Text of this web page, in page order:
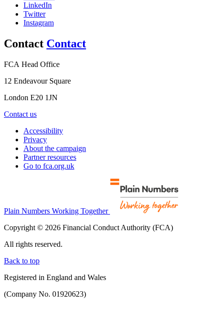
LinkedIn
Twitter
Instagram
Contact Contact
FCA Head Office
12 Endeavour Square
London E20 1JN
Contact us
Accessibility
Privacy
About the campaign
Partner resources
Go to fca.org.uk
Plain Numbers Working Together
Copyright © 2026 Financial Conduct Authority (FCA)
All rights reserved.
Back to top
Registered in England and Wales
(Company No. 01920623)